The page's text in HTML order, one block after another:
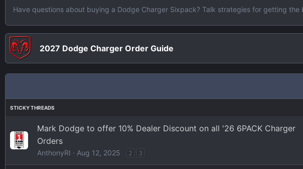
Have questions about buying a Dodge Charger Sixpack? Talk strategies for getting
2027 Dodge Charger Order Guide
Mark Dodge to offer 10% Dealer Discount on all '26 6PACK Charger
Orders
AnthonyRI Aug 12, 2025 2 3